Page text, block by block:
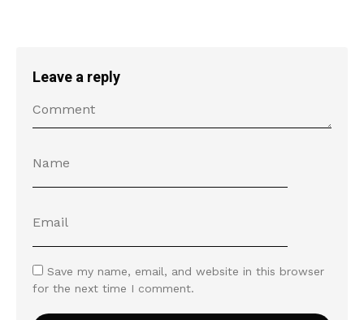
Leave a reply
Save my name, email, and website in this browser
for the next time I comment.